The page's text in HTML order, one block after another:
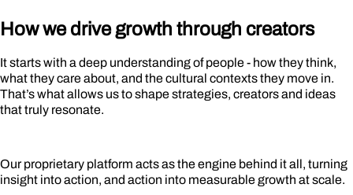
How we drive growth through creators
It starts with a deep understanding of people - how they think,
what they care about, and the cultural contexts they move in.
That’s what allows us to shape strategies, creators and ideas
that truly resonate.
Our proprietary platform acts as the engine behind it all, turning
insight into action, and action into measurable growth at scale.